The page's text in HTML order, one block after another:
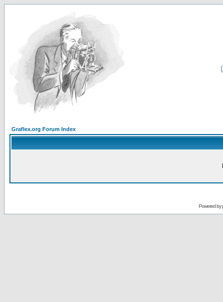
Graflex.org Forum Index
Powered by